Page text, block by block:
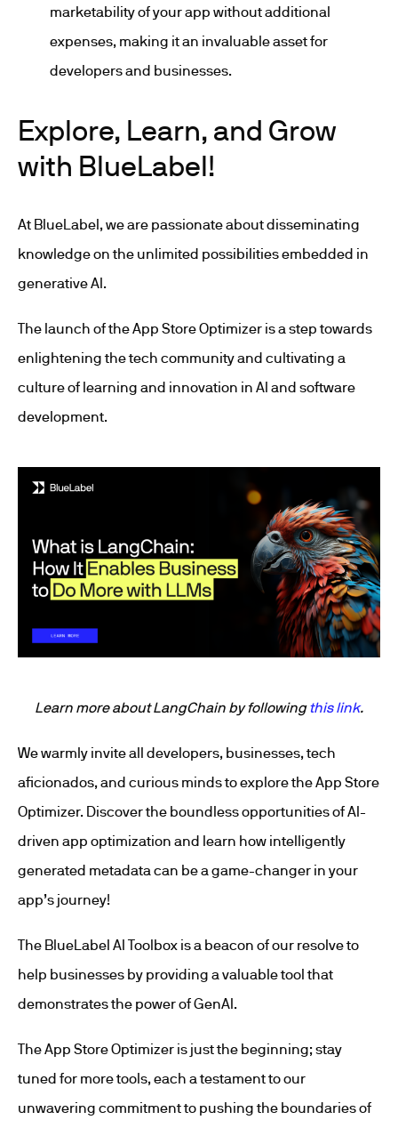
marketability of your app without additional
expenses, making it an invaluable asset for
developers and businesses.
Explore, Learn, and Grow
with BlueLabel!
At BlueLabel, we are passionate about disseminating
knowledge on the unlimited possibilities embedded in
generative AI.
The launch of the App Store Optimizer is a step towards
enlightening the tech community and cultivating a
culture of learning and innovation in AI and software
development.
Learn more about LangChain by followingthis link.
We warmly invite all developers, businesses, tech
aficionados, and curious minds to explore the App Store
Optimizer. Discover the boundless opportunities of AI-
driven app optimization and learn how intelligently
generated metadata can be a game-changer in your
app’s journey!
The BlueLabel AI Toolbox is a beacon of our resolve to
help businesses by providing a valuable tool that
demonstrates the power of GenAI.
The App Store Optimizer is just the beginning; stay
tuned for more tools, each a testament to our
unwavering commitment to pushing the boundaries of